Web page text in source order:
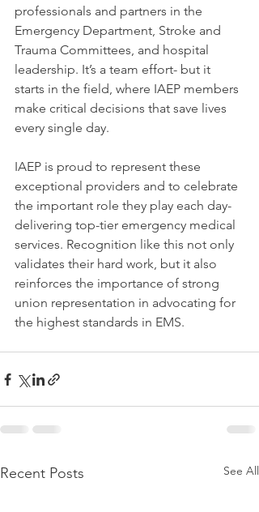
professionals and partners in the
Emergency Department, Stroke and
Trauma Committees, and hospital
leadership. It’s a team effort- but it
starts in the field, where IAEP members
make critical decisions that save lives
every single day.
IAEP is proud to represent these
exceptional providers and to celebrate
the important role they play each day-
delivering top-tier emergency medical
services. Recognition like this not only
validates their hard work, but it also
reinforces the importance of strong
union representation in advocating for
the highest standards in EMS.
Recent Posts See All